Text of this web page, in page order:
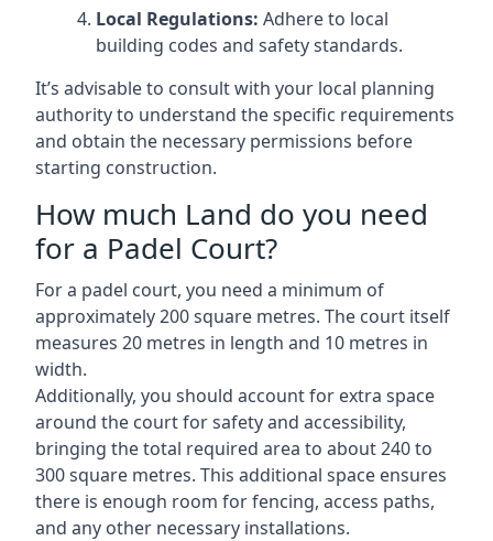
Local Regulations: Adhere to local
building codes and safety standards.
It’s advisable to consult with your local planning
authority to understand the specific requirements
and obtain the necessary permissions before
starting construction.
How much Land do you need
for a Padel Court?
For a padel court, you need a minimum of
approximately 200 square metres. The court itself
measures 20 metres in length and 10 metres in
width.
Additionally, you should account for extra space
around the court for safety and accessibility,
bringing the total required area to about 240 to
300 square metres. This additional space ensures
there is enough room for fencing, access paths,
and any other necessary installations.